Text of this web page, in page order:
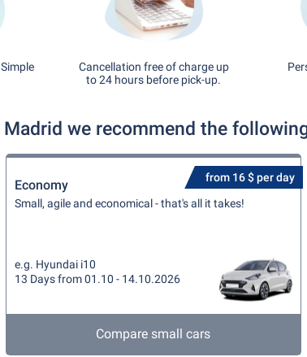
Cancellation free of charge up
to 24 hours before pick-up.
we recommend the
from 16 $ per day
Economy
Small, agile and economical - that's all it takes!
e.g. Hyundai i10
13 Days from 01.10 - 14.10.2026
Compare small cars